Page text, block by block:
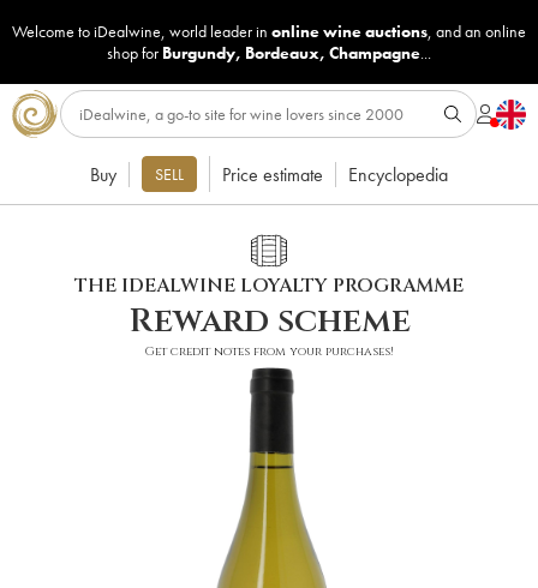
Welcome to iDealwine, world leader in online wine auctions, and an online
shop for Burgundy, Bordeaux, Champagne...
Buy SELL Price estimate Encyclopedia
THE IDEALWINE LOYALTY PROGRAMME
Reward scheme
Get credit notes from your purchases!